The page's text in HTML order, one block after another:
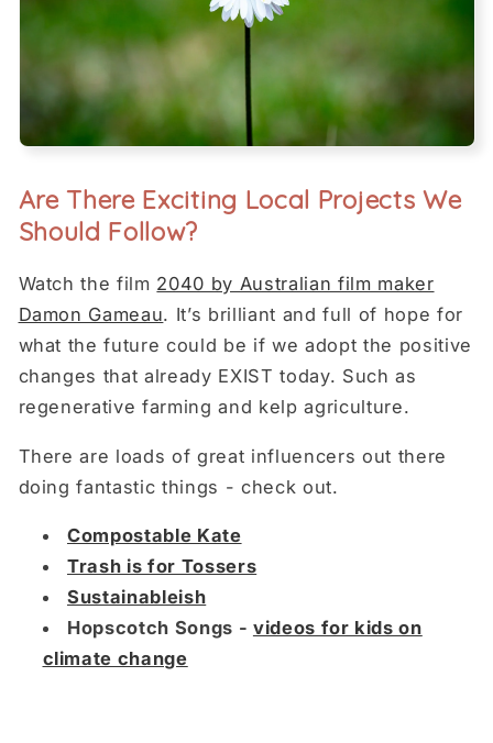
Are There Exciting Local Projects We
Should Follow?
Watch the film 2040 by Australian film maker
Damon Gameau. It’s brilliant and full of hope for
what the future could be if we adopt the positive
changes that already EXIST today. Such as
regenerative farming and kelp agriculture.
There are loads of great influencers out there
doing fantastic things - check out.
Compostable Kate
Trash is for Tossers
Sustainableish
Hopscotch Songs - videos for kids on
climate change